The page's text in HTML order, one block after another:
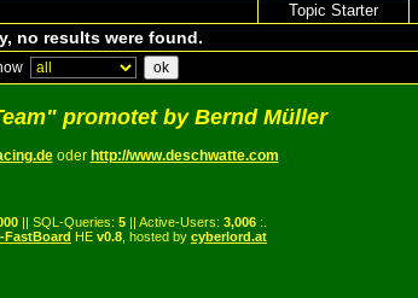
Topic Starter
no results were found.
promotet by Bernd Müller
oder http://www.deschwatte.com
|| SQL-Queries: 5 || Active-Users: 3,006 :.
FastBoard HE v0.8 , hosted by cyberlord.at